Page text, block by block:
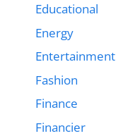
Educational
Energy
Entertainment
Fashion
Finance
Financier